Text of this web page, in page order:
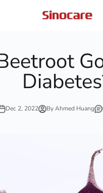
menu
Sinocare
Dec 2, 2022 By Ahmed Huang